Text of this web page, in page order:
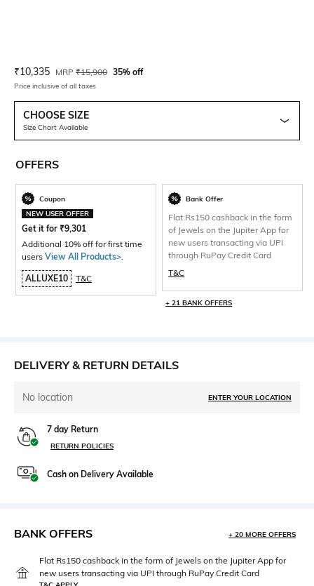
Current Offer Price:
₹10,335 Actual Price:
MRP ₹15,900 35% off
Price inclusive of all taxes
CHOOSE SIZE
Size Chart Available
OFFERS
Coupon
NEW USER OFFER
Get it for ₹9,301
Additional 10% off for first time
users View All Products>.
ALLUXE10 T&C
Bank Offer
Flat Rs150 cashback in the form
of Jewels on the Jupiter App for
new users transacting via UPI
through RuPay Credit Card
T&C
+ 21 BANK OFFERS
DELIVERY & RETURN DETAILS
No location ENTER YOUR LOCATION
7 day Return
RETURN POLICIES
Cash on Delivery Available
BANK OFFERS + 20 MORE OFFERS
Flat Rs150 cashback in the form of Jewels on the Jupiter App for
new users transacting via UPI through RuPay Credit Card